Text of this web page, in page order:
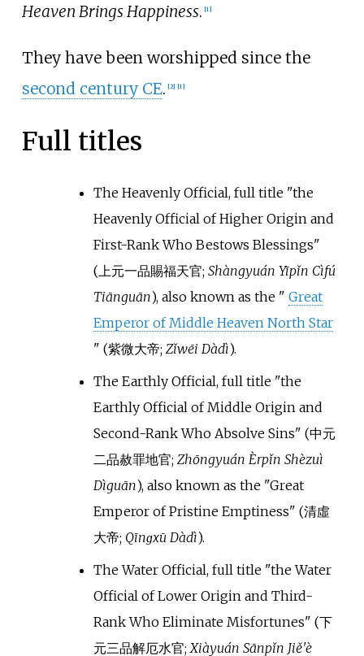
Heaven Brings Happiness. [1 ]
They have been worshipped since the
second century CE. [2] [1 ]
Full titles
The Heavenly Official, full title "the
Heavenly Official of Higher Origin and
First-Rank Who Bestows Blessings"
( 上元一品賜福天官; Shàngyuán Yīpǐn Cìfú
Tiānguān), also known as the " Great
Emperor of Middle Heaven North Star
" (紫微大帝; Zǐwēi Dàdì).
The Earthly Official, full title "the
Earthly Official of Middle Origin and
Second-Rank Who Absolve Sins" (中元
二品赦罪地官; Zhōngyuán Èrpǐn Shèzuì
Dìguān), also known as the "Great
Emperor of Pristine Emptiness" (清虛
大帝; Qīnɡxū Dàdì).
The Water Official, full title "the Water
Official of Lower Origin and Third-
Rank Who Eliminate Misfortunes" (下
元三品解厄水官; Xiàyuán Sānpǐn Jiě'è